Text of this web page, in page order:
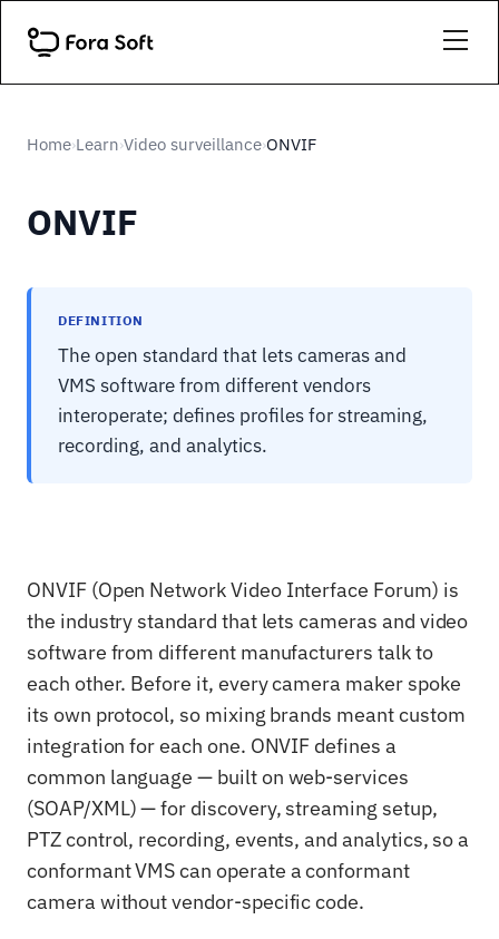
Home›Learn›Video surveillance›ONVIF
ONVIF
DEFINITION
The open standard that lets cameras and
VMS software from different vendors
interoperate; defines profiles for streaming,
recording, and analytics.
ONVIF (Open Network Video Interface Forum) is
the industry standard that lets cameras and video
software from different manufacturers talk to
each other. Before it, every camera maker spoke
its own protocol, so mixing brands meant custom
integration for each one. ONVIF defines a
common language — built on web-services
(SOAP/XML) — for discovery, streaming setup,
PTZ control, recording, events, and analytics, so a
conformant VMS can operate a conformant
camera without vendor-specific code.